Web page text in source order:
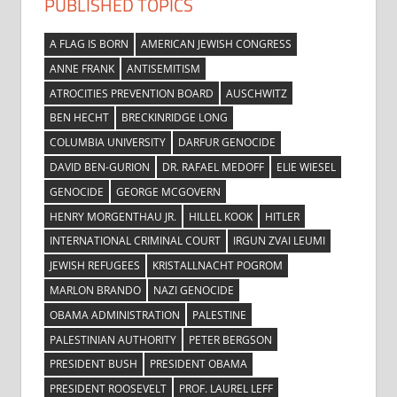
A FLAG IS BORN
AMERICAN JEWISH CONGRESS
ANNE FRANK
ANTISEMITISM
ATROCITIES PREVENTION BOARD
AUSCHWITZ
BEN HECHT
BRECKINRIDGE LONG
COLUMBIA UNIVERSITY
DARFUR GENOCIDE
DAVID BEN-GURION
DR. RAFAEL MEDOFF
ELIE WIESEL
GENOCIDE
GEORGE MCGOVERN
HENRY MORGENTHAU JR.
HILLEL KOOK
HITLER
INTERNATIONAL CRIMINAL COURT
IRGUN ZVAI LEUMI
JEWISH REFUGEES
KRISTALLNACHT POGROM
MARLON BRANDO
NAZI GENOCIDE
OBAMA ADMINISTRATION
PALESTINE
PALESTINIAN AUTHORITY
PETER BERGSON
PRESIDENT BUSH
PRESIDENT OBAMA
PRESIDENT ROOSEVELT
PROF. LAUREL LEFF